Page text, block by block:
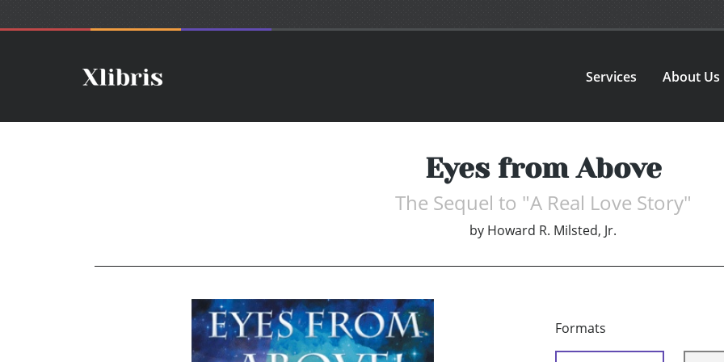
Services About Us
Eyes from Above
The Sequel to "A Real Love Story"
by Howard R. Milsted, Jr.
Formats